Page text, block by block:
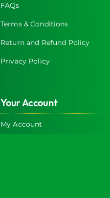
FAQs
Terms & Conditions
Return and Refund Policy
Privacy Policy
Your Account
My Account